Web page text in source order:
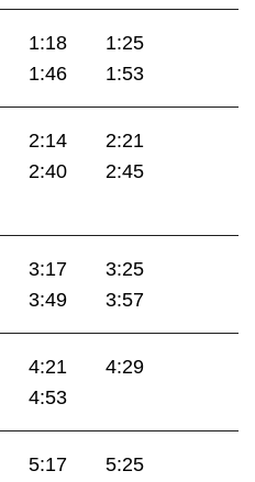
1:18
1:25
1:46 1:53
2:14
2:21
2:40
2:45
3:17
3:25
3:49 3:57
4:21
4:29
4:53
5:17
5:25